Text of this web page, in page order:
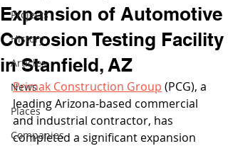
Projects
History
Articles
News
Places
Companies
Expansion of Automotive
Corrosion Testing Facility
in Stanfield, AZ
Primak Construction Group (PCG), a
leading Arizona-based commercial
and industrial contractor, has
completed a significant expansion